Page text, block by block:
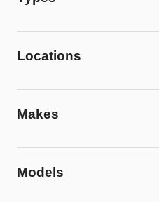
Locations
Makes
Models